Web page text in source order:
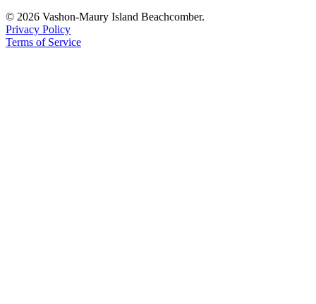
Legal
Notice
© 2026 Vashon-Maury Island Beachcomber.
Privacy Policy
Terms of Service